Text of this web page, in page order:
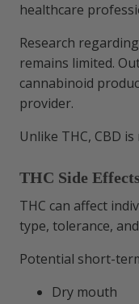
healthcare
Research
remains limited.
cannabinoid
provider.
Unlike THC, CBD
THC Side
THC can affect
type, tolerance,
Potential short-
Dry mouth